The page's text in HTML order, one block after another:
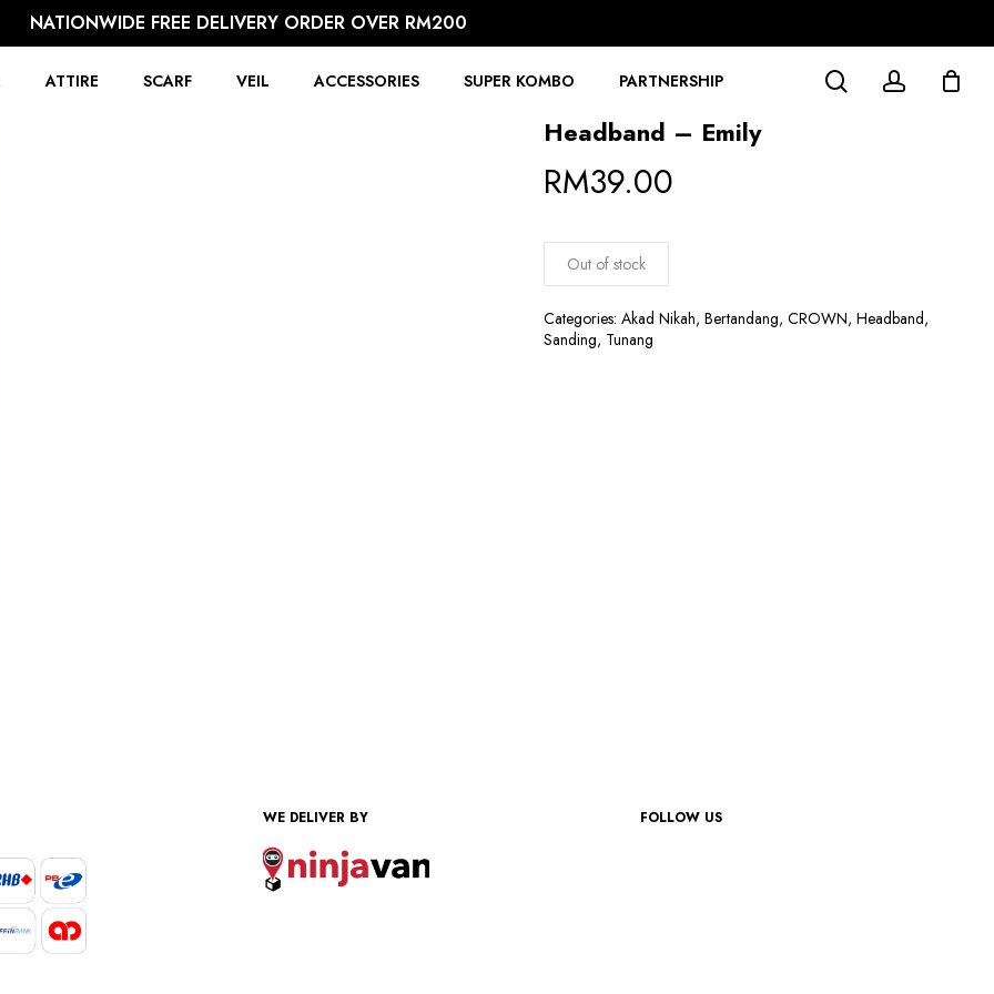
NATIONWIDE FREE DELIVERY ORDER OVER RM200
ATTIRE SCARF VEIL ACCESSORIES SUPER KOMBO PARTNERSHIP searchaccount
Headband – Emily
RM39.00
Out of stock
Categories:Akad Nikah,Bertandang,CROWN,Headband,
Sanding, Tunang
WE DELIVER BY FOLLOW US